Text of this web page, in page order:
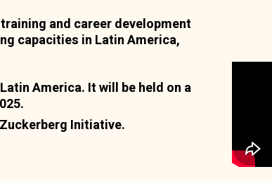
and career development
capacities in Latin America,
America. It will be held on a
Initiative.